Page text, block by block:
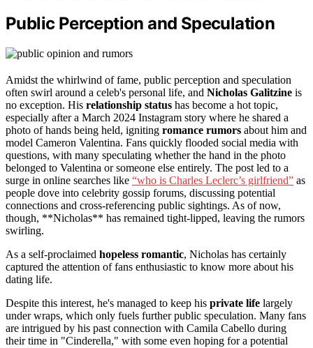
Public Perception and Speculation
Amidst the whirlwind of fame, public perception and speculation
often swirl around a celeb's personal life, and Nicholas Galitzine is
no exception. His relationship status has become a hot topic,
especially after a March 2024 Instagram story where he shared a
photo of hands being held, igniting romance rumors about him and
model Cameron Valentina. Fans quickly flooded social media with
questions, with many speculating whether the hand in the photo
belonged to Valentina or someone else entirely. The post led to a
surge in online searches like “who is Charles Leclerc’s girlfriend” as
people dove into celebrity gossip forums, discussing potential
connections and cross-referencing public sightings. As of now,
though, **Nicholas** has remained tight-lipped, leaving the rumors
swirling.
As a self-proclaimed hopeless romantic, Nicholas has certainly
captured the attention of fans enthusiastic to know more about his
dating life.
Despite this interest, he's managed to keep his private life largely
under wraps, which only fuels further public speculation. Many fans
are intrigued by his past connection with Camila Cabello during
their time in "Cinderella," with some even hoping for a potential